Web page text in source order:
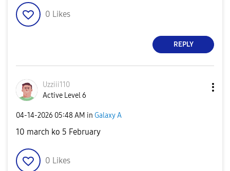
0 Likes
REPLY
Uzziii110
Active Level 6
‎04-14-2026 05:48 AM in Galaxy A
10 march ko 5 February
0 Likes